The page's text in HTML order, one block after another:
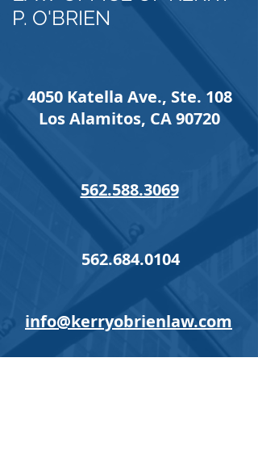
P. O'BRIEN
4050 Katella Ave., Ste. 108
Los Alamitos, CA 90720
562.588.3069
562.684.0104
info@kerryobrienlaw.com